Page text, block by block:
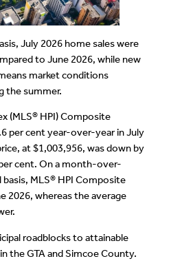
July 2026 home sales were
to June 2026, while new
market conditions
the summer.
(MLS® HPI) Composite
per cent year-over-year in July
at $1,003,956, was down by
cent. On a month-over-
MLS® HPI Composite
2026, whereas the average
roadblocks to attainable
the GTA and Simcoe County.